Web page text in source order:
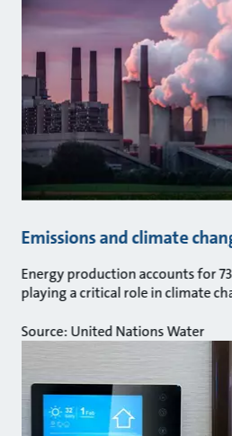
Emissions and climate
Energy production accounts for
playing a critical role in climate
Source: United Nations Water